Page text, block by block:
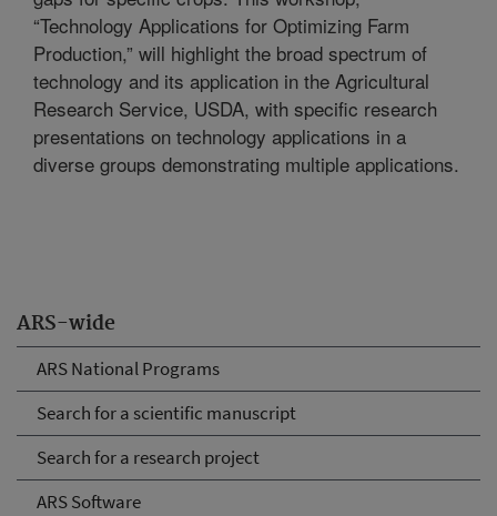
ARS-wide
ARS National Programs
Search for a scientific manuscript
Search for a research project
ARS Software
“Technology Applications for Optimizing Farm
Production,” will highlight the broad spectrum of
technology and its application in the Agricultural
Research Service, USDA, with specific research
presentations on technology applications in a
diverse groups demonstrating multiple applications.